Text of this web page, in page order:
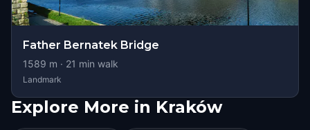
Father Bernatek Bridge
1589 m · 21 min walk
Landmark
Explore More in Kraków